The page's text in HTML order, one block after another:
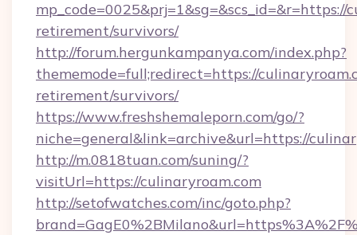
mp_code=0025&prj=1&sg=&scs_id=&r=https://
retirement/survivors/
http://forum.hergunkampanya.com/index.php?
thememode=full;redirect=https://
retirement/survivors/
https://www.freshshemaleporn.com/go/?
niche=general&link=archive&url=https://
http://m.0818tuan.com/suning/?
visitUrl=https://culinaryroam.com
http://setofwatches.com/inc/goto.php?